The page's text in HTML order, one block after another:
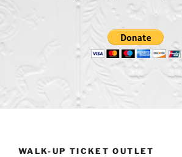
WALK-UP TICKET OUTLET